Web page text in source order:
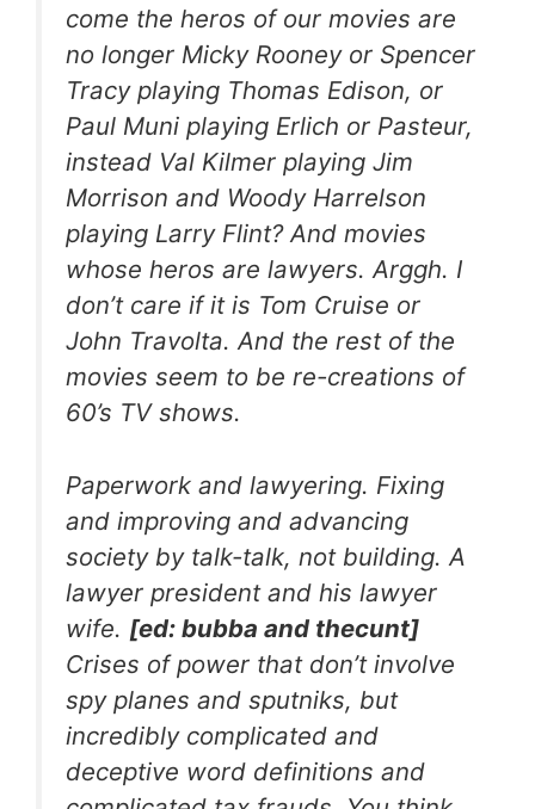
come the heros of our movies are
no longer Micky Rooney or Spencer
Tracy playing Thomas Edison, or
Paul Muni playing Erlich or Pasteur,
instead Val Kilmer playing Jim
Morrison and Woody Harrelson
playing Larry Flint? And movies
whose heros are lawyers. Arggh. I
don’t care if it is Tom Cruise or
John Travolta. And the rest of the
movies seem to be re-creations of
60’s TV shows.
Paperwork and lawyering. Fixing
and improving and advancing
society by talk-talk, not building. A
lawyer president and his lawyer
wife. [ed: bubba and thecunt]
Crises of power that don’t involve
spy planes and sputniks, but
incredibly complicated and
deceptive word definitions and